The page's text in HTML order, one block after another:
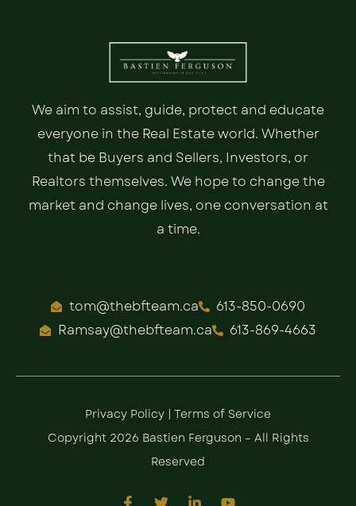
We aim to assist, guide, protect and educate
everyone in the Real Estate world. Whether
that be Buyers and Sellers, Investors, or
Realtors themselves. We hope to change the
market and change lives, one conversation at
a time.
tom@thebfteam.ca
613-850-0690
Ramsay@thebfteam.ca
613-869-4663
Privacy Policy | Terms of Service
Copyright 2026 Bastien Ferguson – All Rights
Reserved